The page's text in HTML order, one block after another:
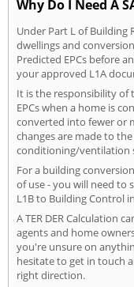
Why Do I Need A
Under Part L of Building
dwellings and
Predicted EPCs before
your approved L1A
It is the responsibility of
EPCs when a home is
converted into fewer or
changes are made to
conditioning/ventilation
For a building
of use - you will need to
L1B to Building Control
A TER DER Calculation
agents and home
you're unsure on
hesitate to get in touch
right direction.